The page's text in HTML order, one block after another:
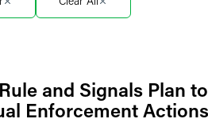
and Signals Plan
Enforcement Actions